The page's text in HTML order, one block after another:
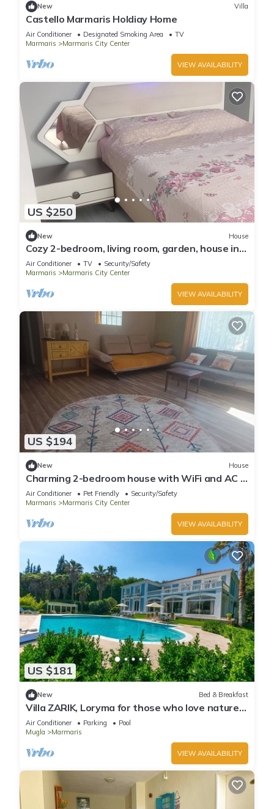
New Villa
Castello Marmaris Holdiay Home
Air Conditioner Designated Smoking Area
TV
Marmaris
Marmaris City Center
VIEW AVAILABILITY
US $250
New House
Cozy 2-bedroom, living room, garden, house in
Marmaris with AC, WiFi, Netflix
Air Conditioner TV
Security/Safety
Marmaris
Marmaris City Center
VIEW AVAILABILITY
US $194
New House
Charming 2-bedroom house with WiFi and AC in
awesome Marmaris
Air Conditioner Pet Friendly
Security/Safety
Marmaris
Marmaris City Center
VIEW AVAILABILITY
US $181
New Bed & Breakfast
Villa ZARIK, Loryma for those who love nature
in beautiful surroundings
Air Conditioner Parking
Pool
Mugla
Marmaris
VIEW AVAILABILITY